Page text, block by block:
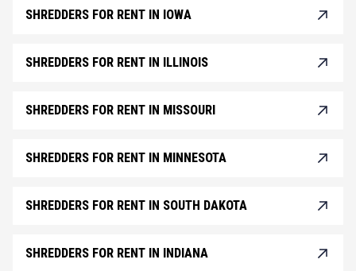
SHREDDERS FOR RENT IN IOWA
SHREDDERS FOR RENT IN ILLINOIS
SHREDDERS FOR RENT IN MISSOURI
SHREDDERS FOR RENT IN MINNESOTA
SHREDDERS FOR RENT IN SOUTH DAKOTA
SHREDDERS FOR RENT IN INDIANA